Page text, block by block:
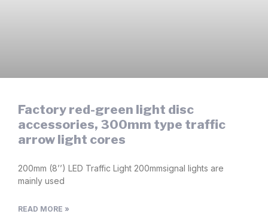
Factory red-green light disc
accessories, 300mm type traffic
arrow light cores
200mm (8’’) LED Traffic Light 200mmsignal lights are
mainly used
READ MORE »